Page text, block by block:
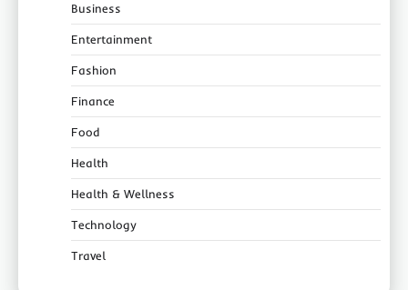
Business
Entertainment
Fashion
Finance
Food
Health
Health & Wellness
Technology
Travel